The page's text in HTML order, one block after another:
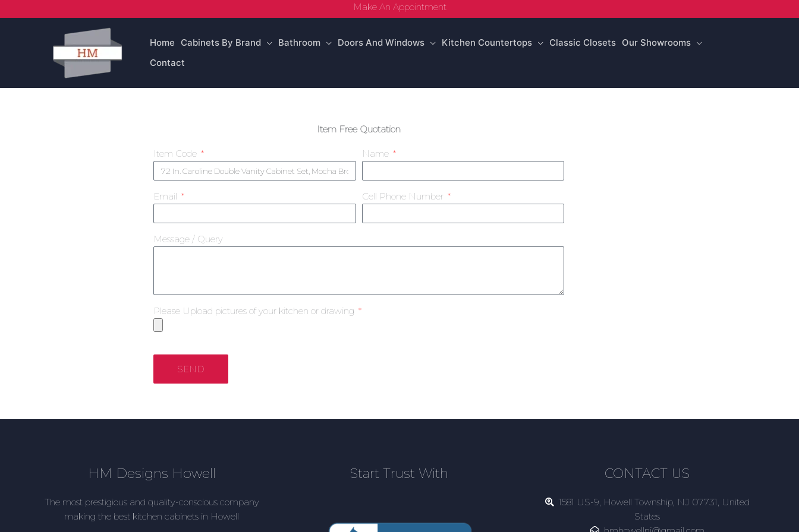
to
Make An Appointment
Home Cabinets By Brand Bathroom Doors And Windows Kitchen Countertops Classic Closets Our Showrooms
Contact
Item Free Quotation
Item Code Name
Email Cell Phone Number
Message / Query
Please Upload pictures of your kitchen or drawing
SEND
HM Designs Howell
The most prestigious and quality-conscious company
making the best kitchen cabinets in Howell
Start Trust With CONTACT US
1581 US-9, Howell Township, NJ 07731, United
States